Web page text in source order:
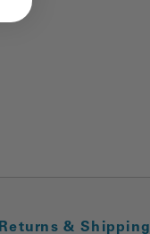
Returns & Shipping